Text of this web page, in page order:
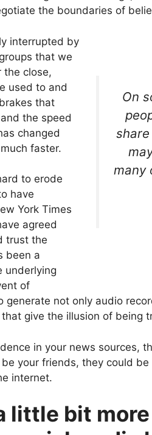
the boundaries of
On
many
interrupted by
that we
the close,
used to and
that
the speed
changed
faster.
to erode
have
York Times
agreed
trust the
been a
underlying
of
generate not only audio
give the illusion of being
in your news sources,
your friends, they could
internet.
little bit